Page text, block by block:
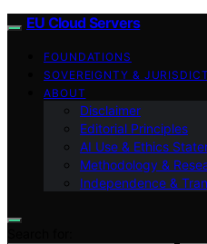
EU Cloud Servers
FOUNDATIONS
SOVEREIGNTY &
ABOUT
Disclaimer
Editorial Principles
AI Use & Ethics
Methodology &
Independence &